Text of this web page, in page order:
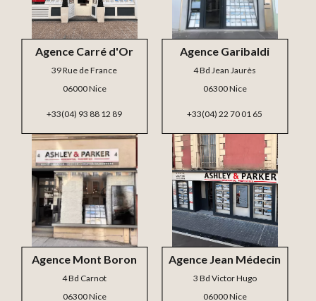
Agence Jean Médecin
3 Bd Victor Hugo
06000 Nice
Agence Carré d'Or
39 Rue de France
06000 Nice
+33(04) 93 88 12 89
Agence Garibaldi
4 Bd Jean Jaurès
06300 Nice
+33(04) 22 70 01 65
Agence Mont Boron
4 Bd Carnot
06300 Nice